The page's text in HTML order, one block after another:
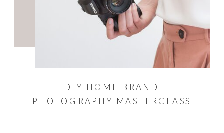
DIY HOME BRAND
PHOTOGRAPHY MASTERCLASS